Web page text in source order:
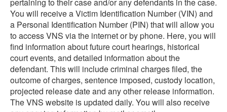
You will receive a Victim Identification Number (VIN) and
a Personal Identification Number (PIN) that will allow you
to access VNS via the internet or by phone. Here, you will
find information about future court hearings, historical
court events, and detailed information about the
defendant. This will include criminal charges filed, the
outcome of charges, sentence imposed, custody location,
projected release date and any other release information.
The VNS website is updated daily. You will also receive